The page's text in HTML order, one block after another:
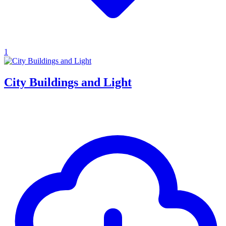
1
City Buildings and Light